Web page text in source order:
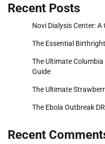
Recent Posts
Novi Dialysis Center:
The Essential
The Ultimate
Guide
The Ultimate
The Ebola Outbreak
Recent